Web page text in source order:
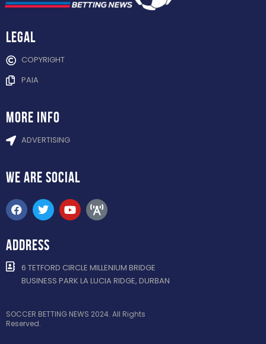
Legal
COPYRIGHT
PAIA
more info
ADVERTISING
WE ARE SOCIAL
ADDRESS
6 TETFORD CIRCLE MILLENIUM BRIDGE
BUSINESS PARK LA LUCIA RIDGE, DURBAN
SOCCER BETTING NEWS 2024. All Rights
Reserved.